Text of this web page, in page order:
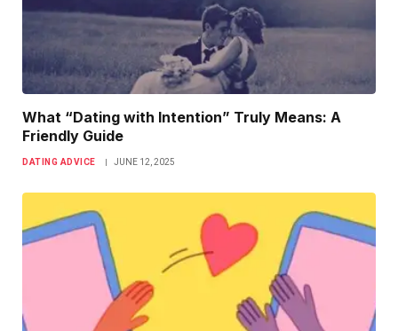
What “Dating with Intention” Truly Means: A
Friendly Guide
DATING ADVICE JUNE 12, 2025